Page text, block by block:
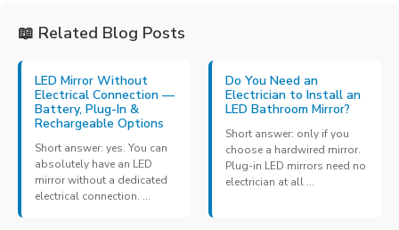
📖 Related Blog Posts
LED Mirror Without
Electrical Connection —
Battery, Plug-In &
Rechargeable Options
Short answer: yes. You can
absolutely have an LED
mirror without a dedicated
electrical connection. ...
Do You Need an
Electrician to Install an
LED Bathroom Mirror?
Short answer: only if you
choose a hardwired mirror.
Plug-in LED mirrors need no
electrician at all ...